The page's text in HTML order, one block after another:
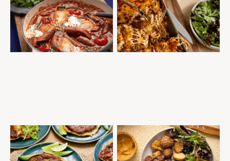
STOVE TOP SAUSAGE AND EGG
SHAKSHUKA
SAUSAGES QUICK AND EASY
MILLION DOLLAR SPAGHETTI
MINCE
MEAL PREP
MID-WEEK DINNER
MINCE
QUICK AND EASY
WINTER WARMERS
SMASH BURGER TACOS WITH
SPICY AVO DRESSING
BURGERS
MID-WEEK DINNER
PORTERHOUSE STEAK WITH
COWBOY BUTTER SAUCE
STEAKS
QUICK AND EASY